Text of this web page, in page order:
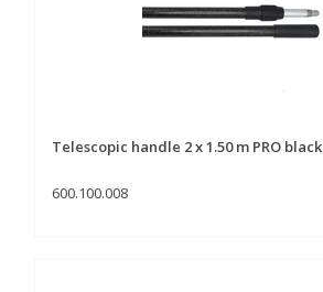
Telescopic handle 2 x 1.50 m PRO black
600.100.008